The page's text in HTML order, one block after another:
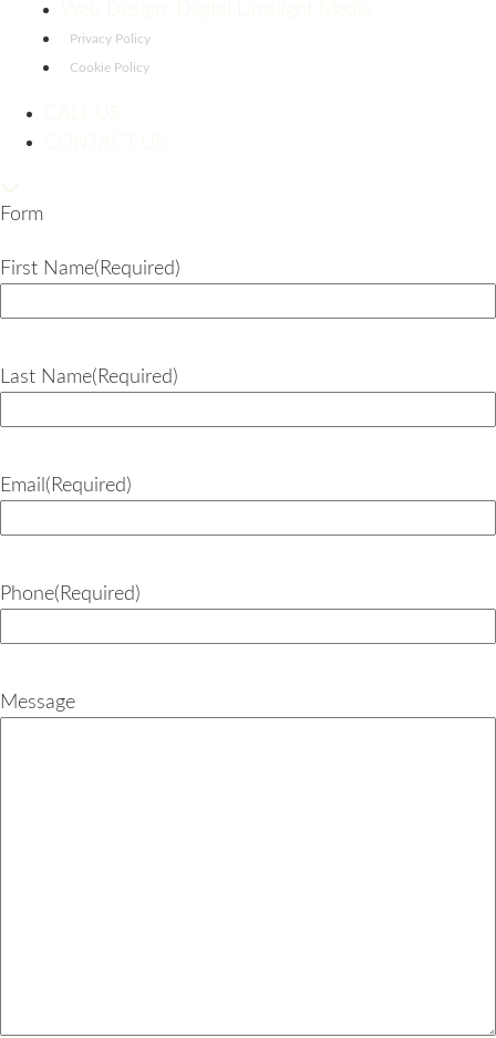
Privacy Policy
Cookie Policy
Form
First Name(Required)
Last Name(Required)
Email (Required)
Phone(Required)
Message